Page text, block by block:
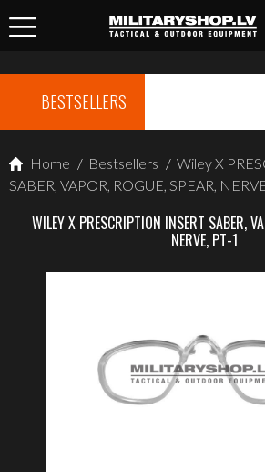
BESTSELLERS
Home / Bestsellers / Wiley X
SABER, VAPOR, ROGUE, SPEAR,
WILEY X PRESCRIPTION INSERT SABER,
NERVE, PT-1